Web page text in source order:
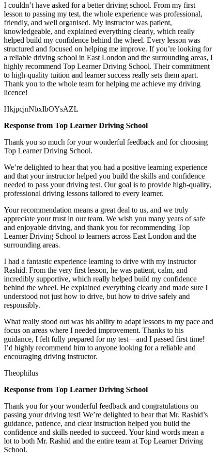
I couldn’t have asked for a better driving school. From my first
lesson to passing my test, the whole experience was professional,
friendly, and well organised. My instructor was patient,
knowledgeable, and explained everything clearly, which really
helped build my confidence behind the wheel. Every lesson was
structured and focused on helping me improve. If you’re looking for
a reliable driving school in East London and the surrounding areas, I
highly recommend Top Learner Driving School. Their commitment
to high-quality tuition and learner success really sets them apart.
Thank you to the whole team for helping me achieve my driving
licence!
HkjpcjnNbxIbOYsAZL
Response from Top Learner Driving School
Thank you so much for your wonderful feedback and for choosing
Top Learner Driving School.
We’re delighted to hear that you had a positive learning experience
and that your instructor helped you build the skills and confidence
needed to pass your driving test. Our goal is to provide high-quality,
professional driving lessons tailored to every learner.
Your recommendation means a great deal to us, and we truly
appreciate your trust in our team. We wish you many years of safe
and enjoyable driving, and thank you for recommending Top
Learner Driving School to learners across East London and the
surrounding areas.
I had a fantastic experience learning to drive with my instructor
Rashid. From the very first lesson, he was patient, calm, and
incredibly supportive, which really helped build my confidence
behind the wheel. He explained everything clearly and made sure I
understood not just how to drive, but how to drive safely and
responsibly.
What really stood out was his ability to adapt lessons to my pace and
focus on areas where I needed improvement. Thanks to his
guidance, I felt fully prepared for my test—and I passed first time!
I’d highly recommend him to anyone looking for a reliable and
encouraging driving instructor.
Theophilus
Response from Top Learner Driving School
Thank you for your wonderful feedback and congratulations on
passing your driving test! We’re delighted to hear that Mr. Rashid’s
guidance, patience, and clear instruction helped you build the
confidence and skills needed to succeed. Your kind words mean a
lot to both Mr. Rashid and the entire team at Top Learner Driving
School.